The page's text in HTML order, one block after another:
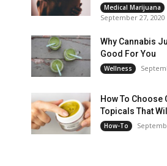
Medical Marijuana
September 27, 2020
Why Cannabis
Good For You
Wellness
How To Choose
Topicals That
How-To